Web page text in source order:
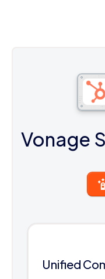
Vonage
Unified